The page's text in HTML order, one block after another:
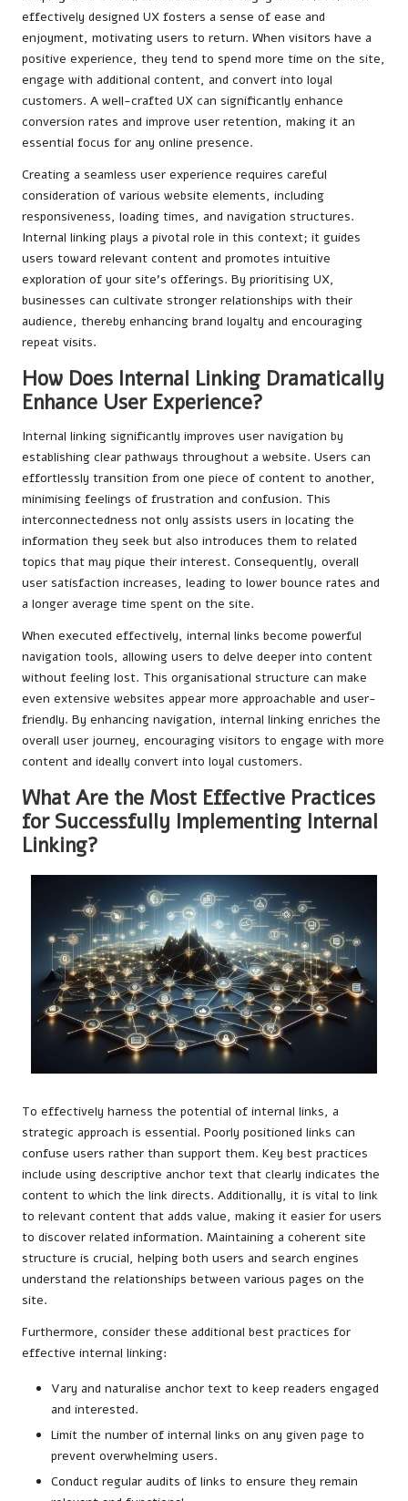
effectively designed UX fosters a sense of ease and
enjoyment, motivating users to return. When visitors have a
positive experience, they tend to spend more time on the site,
engage with additional content, and convert into loyal
customers. A well-crafted UX can significantly enhance
conversion rates and improve user retention, making it an
essential focus for any online presence.
Creating a seamless user experience requires careful
consideration of various website elements, including
responsiveness, loading times, and navigation structures.
Internal linking plays a pivotal role in this context; it guides
users toward relevant content and promotes intuitive
exploration of your site’s offerings. By prioritising UX,
businesses can cultivate stronger relationships with their
audience, thereby enhancing brand loyalty and encouraging
repeat visits.
How Does Internal Linking Dramatically
Enhance User Experience?
Internal linking significantly improves user navigation by
establishing clear pathways throughout a website. Users can
effortlessly transition from one piece of content to another,
minimising feelings of frustration and confusion. This
interconnectedness not only assists users in locating the
information they seek but also introduces them to related
topics that may pique their interest. Consequently, overall
user satisfaction increases, leading to lower bounce rates and
a longer average time spent on the site.
When executed effectively, internal links become powerful
navigation tools, allowing users to delve deeper into content
without feeling lost. This organisational structure can make
even extensive websites appear more approachable and user-
friendly. By enhancing navigation, internal linking enriches the
overall user journey, encouraging visitors to engage with more
content and ideally convert into loyal customers.
What Are the Most Effective Practices
for Successfully Implementing Internal
Linking?
To effectively harness the potential of internal links, a
strategic approach is essential. Poorly positioned links can
confuse users rather than support them. Key best practices
include using descriptive anchor text that clearly indicates the
content to which the link directs. Additionally, it is vital to link
to relevant content that adds value, making it easier for users
to discover related information. Maintaining a coherent site
structure is crucial, helping both users and search engines
understand the relationships between various pages on the
site.
Furthermore, consider these additional best practices for
effective internal linking:
Vary and naturalise anchor text to keep readers engaged
and interested.
Limit the number of internal links on any given page to
prevent overwhelming users.
Conduct regular audits of links to ensure they remain